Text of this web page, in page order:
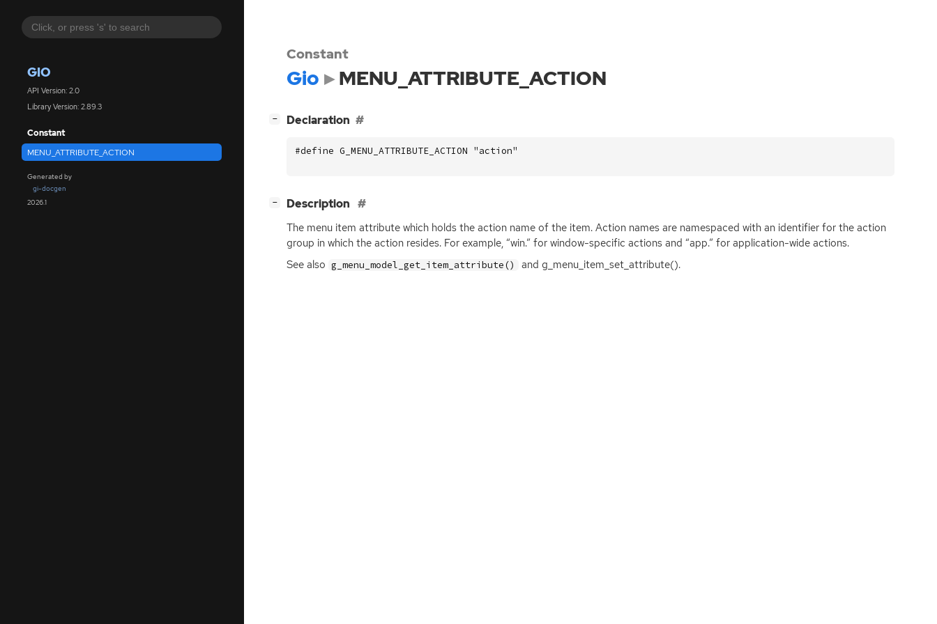
GIO
API Version: 2.0
Library Version: 2.89.3
Constant
MENU_ATTRIBUTE_ACTION
Generated by
gi-docgen
2026.1
Constant
Gio MENU_ATTRIBUTE_ACTION
− Declaration
#define G_MENU_ATTRIBUTE_ACTION "action"
− Description
The menu item attribute which holds the action name of the item. Action names are namespaced with an identifier for the action
group in which the action resides. For example, “win.” for window-specific actions and “app.” for application-wide actions.
See also g_menu_model_get_item_attribute() and g_menu_item_set_attribute().